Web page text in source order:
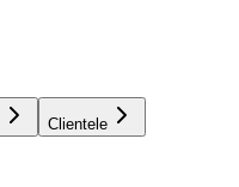
Clientele